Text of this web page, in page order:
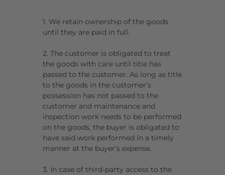
1. We retain ownership of the goods
until they are paid in full.
2. The customer is obligated to treat
the goods with care until title has
passed to the customer. As long as title
to the goods in the customer’s
possession has not passed to the
customer and maintenance and
inspection work needs to be performed
on the goods, the buyer is obligated to
have said work performed in a timely
manner at the buyer’s expense.
3. In case of third-party access to the